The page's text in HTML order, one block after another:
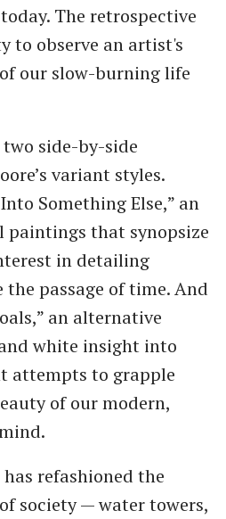
The retrospective
to observe an artist's
our slow-burning life
side-by-side
variant styles.
Something Else,” an
paintings that synopsize
in detailing
passage of time. And
an alternative
white insight into
attempts to grapple
of our modern,
refashioned the
society — water towers,